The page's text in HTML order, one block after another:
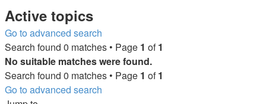
Search
Active topics
Go to advanced search
Search found 0 matches • Page 1 of1
No suitable matches were found.
Search found 0 matches • Page 1 of1
Go to advanced search